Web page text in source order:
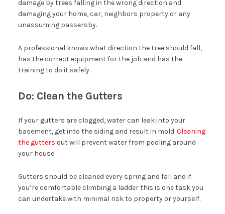
damage by trees falling in the wrong direction and
damaging your home, car, neighbors property or any
unassuming passersby.
A professional knows what direction the tree should fall,
has the correct equipment for the job and has the
training to do it safely.
Do: Clean the Gutters
If your gutters are clogged, water can leak into your
basement, get into the siding and result in mold.Cleaning
the gutters out will prevent water from pooling around
your house.
Gutters should be cleaned every spring and fall and if
you’re comfortable climbing a ladder this is one task you
can undertake with minimal risk to property or yourself.